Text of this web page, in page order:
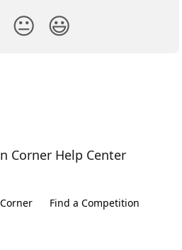
😐 😃
Find a Competition